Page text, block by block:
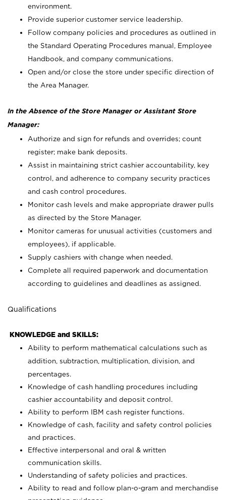
environment.
Provide superior customer service leadership.
Follow company policies and procedures as outlined in
the Standard Operating Procedures manual, Employee
Handbook, and company communications.
Open and/or close the store under specific direction of
the Area Manager.
In the Absence of the Store Manager or Assistant Store
Manager:
Authorize and sign for refunds and overrides; count
register; make bank deposits.
Assist in maintaining strict cashier accountability, key
control, and adherence to company security practices
and cash control procedures.
Monitor cash levels and make appropriate drawer pulls
as directed by the Store Manager.
Monitor cameras for unusual activities (customers and
employees), if applicable.
Supply cashiers with change when needed.
Complete all required paperwork and documentation
according to guidelines and deadlines as assigned.
Qualifications
KNOWLEDGE and SKILLS:
Ability to perform mathematical calculations such as
addition, subtraction, multiplication, division, and
percentages.
Knowledge of cash handling procedures including
cashier accountability and deposit control.
Ability to perform IBM cash register functions.
Knowledge of cash, facility and safety control policies
and practices.
Effective interpersonal and oral & written
communication skills.
Understanding of safety policies and practices.
Ability to read and follow plan-o-gram and merchandise